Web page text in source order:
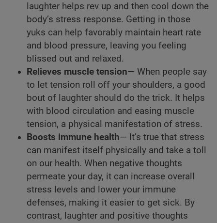
laughter helps rev up and then cool down the
body’s stress response. Getting in those
yuks can help favorably maintain heart rate
and blood pressure, leaving you feeling
blissed out and relaxed.
Relieves muscle tension— When people say
to let tension roll off your shoulders, a good
bout of laughter should do the trick. It helps
with blood circulation and easing muscle
tension, a physical manifestation of stress.
Boosts immune health— It’s true that stress
can manifest itself physically and take a toll
on our health. When negative thoughts
permeate your day, it can increase overall
stress levels and lower your immune
defenses, making it easier to get sick. By
contrast, laughter and positive thoughts